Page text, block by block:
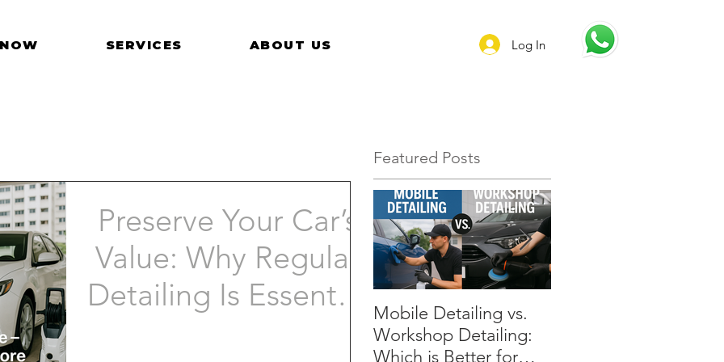
SERVICES ABOUT US Log In
Featured Posts
Preserve Your Car’s
Value: Why Regular
Detailing Is Essential
Mobile Detailing vs.
Workshop Detailing:
Which is Better for